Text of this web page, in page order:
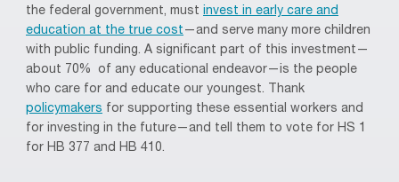
the federal government, must invest in early care and
education at the true cost —and serve many more children
with public funding. A significant part of this investment—
about 70% of any educational endeavor—is the people
who care for and educate our youngest. Thank
policymakers for supporting these essential workers and
for investing in the future—and tell them to vote for HS 1
for HB 377 and HB 410.